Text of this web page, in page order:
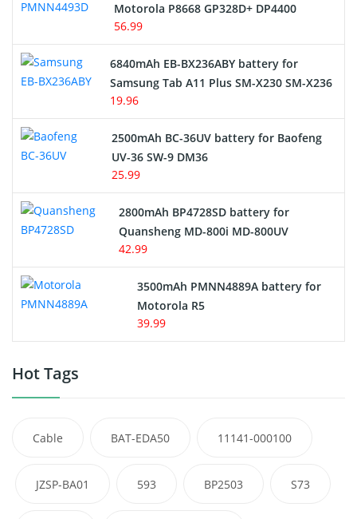
Motorola P8668 GP328D+ DP4400
56.99
6840mAh EB-BX236ABY battery for
Samsung Tab A11 Plus SM-X230 SM-X236
19.96
2500mAh BC-36UV battery for Baofeng
UV-36 SW-9 DM36
25.99
2800mAh BP4728SD battery for
Quansheng MD-800i MD-800UV
42.99
3500mAh PMNN4889A battery for
Motorola R5
39.99
Hot Tags
Cable BAT-EDA50 11141-000100
JZSP-BA01 593 BP2503 S73